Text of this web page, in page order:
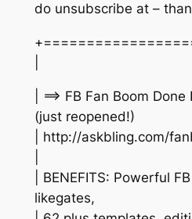
do unsubscribe at –
| ==> FB Fan Boom
(just reopened!)
| http://askbling.com/
| BENEFITS: Powerful
likegates,